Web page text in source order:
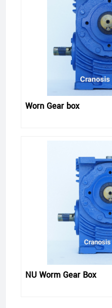
NU Worm Gear Box
Worn Gear box